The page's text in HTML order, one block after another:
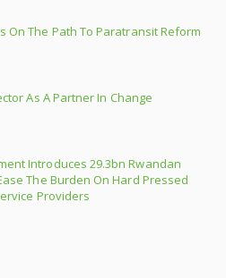
On The Path To Paratransit Reform
As A Partner In Change
Introduces 29.3bn Rwandan
The Burden On Hard Pressed
Providers